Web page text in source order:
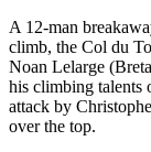
A 12-man
climb, the Col du
Noan Lelarge
his climbing talents
attack by
over the top.